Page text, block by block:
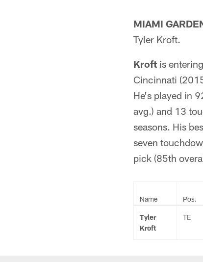
MIAMI
Tyler Kroft.
Kroft is
Cincinnati
He's played in
avg.) and 13
seasons. His
seven
pick (85th
Name Pos.
Tyler
Kroft
TE